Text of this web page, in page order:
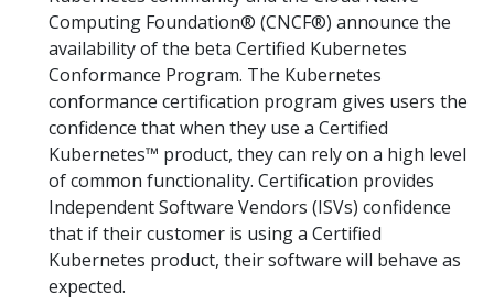
Computing Foundation® (CNCF®) announce the
availability of the beta Certified Kubernetes
Conformance Program. The Kubernetes
conformance certification program gives users the
confidence that when they use a Certified
Kubernetes™ product, they can rely on a high level
of common functionality. Certification provides
Independent Software Vendors (ISVs) confidence
that if their customer is using a Certified
Kubernetes product, their software will behave as
expected.